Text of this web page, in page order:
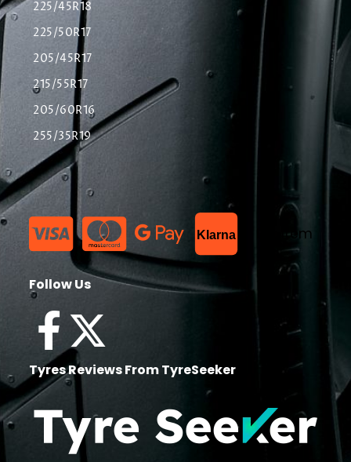
225/45R18
225/50R17
205/45R17
215/55R17
205/60R16
255/35R19
Klarna List Item
Follow Us
Tyres Reviews From TyreSeeker